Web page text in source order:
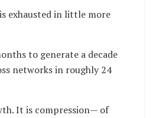
exhausted in little more
to generate a decade
networks in roughly 24
It is compression— of